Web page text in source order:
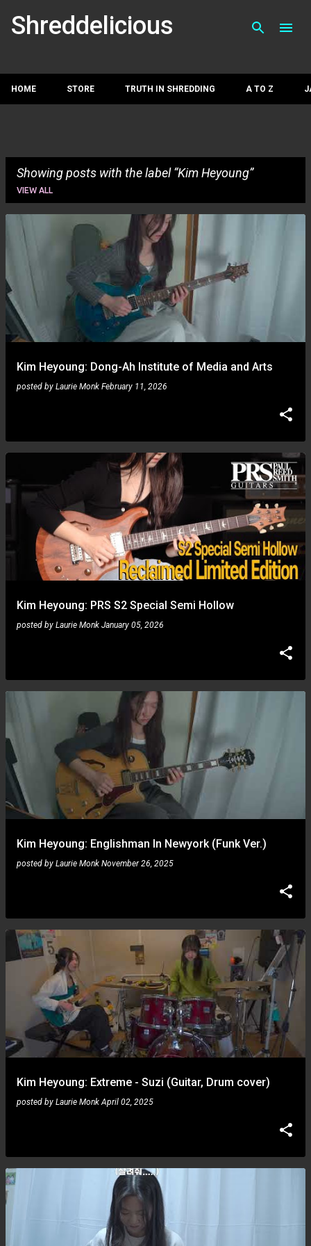
Shreddelicious
HOME STORE TRUTH IN SHREDDING A TO Z
Showing posts with the label Kim Heyoung
VIEW ALL
s
t
s
Kim Heyoung: Dong-Ah Institute of Media and Arts
posted by Laurie Monk February 11, 2026
Kim Heyoung: PRS S2 Special Semi Hollow
posted by Laurie Monk January 05, 2026
Kim Heyoung: Englishman In Newyork (Funk Ver.)
posted by Laurie Monk November 26, 2025
Kim Heyoung: Extreme - Suzi (Guitar, Drum cover)
posted by Laurie Monk April 02, 2025